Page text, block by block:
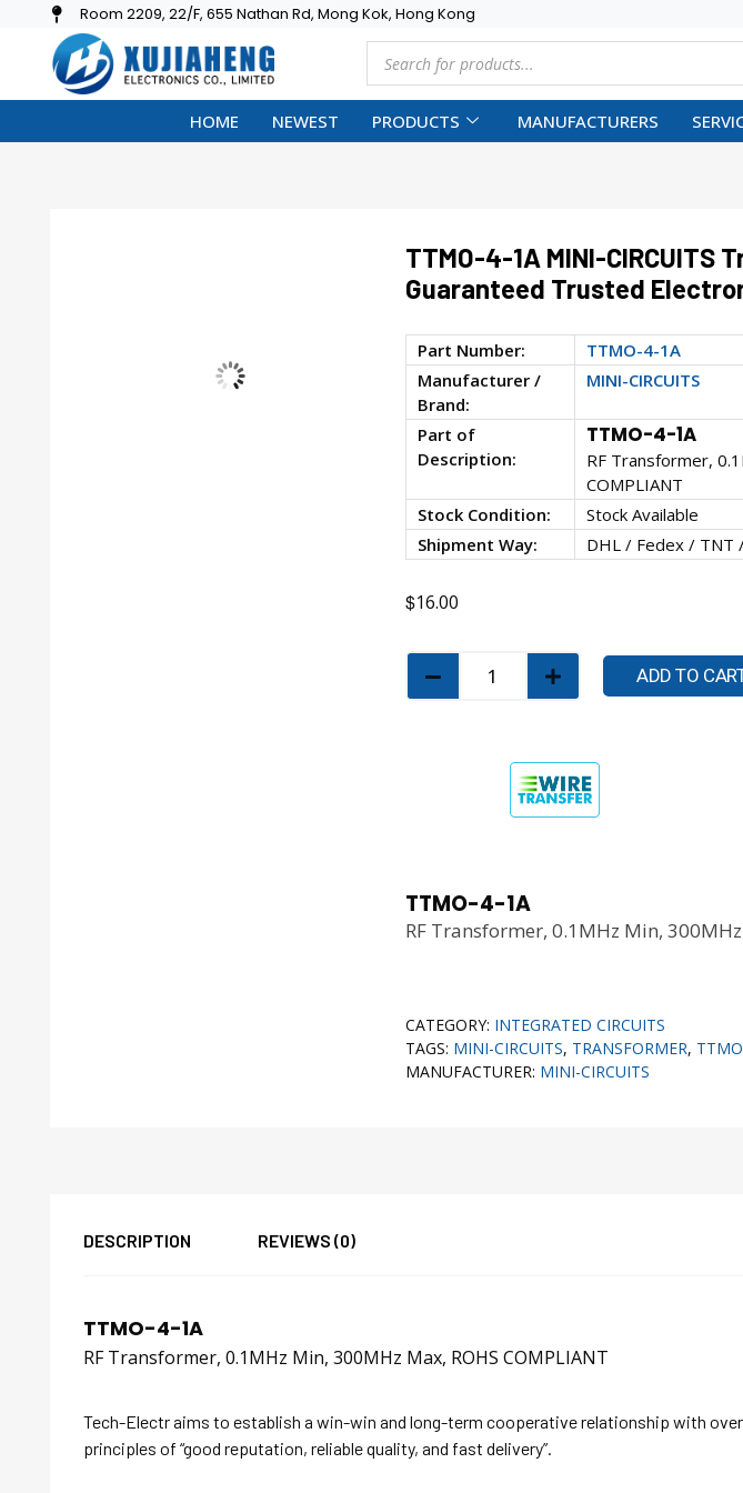
Room 2209, 22/F, 655 Nathan Rd, Mong Kok, Hong Kong
HOME NEWEST PRODUCTS MANUFACTURERS
TTMO-4-1A MINI-CIRCUITS
Guaranteed Trusted
Part Number:
TTMO-4-1A
Manufacturer /
Brand:
MINI-CIRCUITS
Part of
Description:
TTMO-4-1A
RF Transformer,
COMPLIANT
Stock Condition:
Stock Available
Shipment Way:
DHL / Fedex / TNT
$16.00
ADD TO
TTMO-4-1A
RF Transformer, 0.1MHz Min,
CATEGORY: INTEGRATED CIRCUITS
TAGS: MINI-CIRCUITS, TRANSFORMER,
MANUFACTURER: MINI-CIRCUITS
DESCRIPTION REVIEWS (0)
TTMO-4-1A
RF Transformer, 0.1MHz Min, 300MHz Max, ROHS COMPLIANT
Tech-Electr aims to establish a win-win and long-term cooperative relationship with
principles of “good reputation, reliable quality, and fast delivery”.